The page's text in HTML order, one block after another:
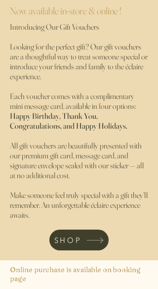
Now available in-store & online !
Introducing Our Gift Vouchers
Looking for the perfect gift? Our gift vouchers
are a thoughtful way to treat someone special or
introduce your friends and family to the éclaire
experience.
Each voucher comes with a complimentary
mini message card, available in four options:
Happy Birthday, Thank You,
Congratulations, and Happy Holidays.
All gift vouchers are beautifully presented with
our premium gift card, message card, and
signature envelope sealed with our sticker — all
at no additional cost.
Make someone feel truly special with a gift they’ll
remember. An unforgettable éclaire experience
awaits.
SHOP
Online purchase is available on booking
page